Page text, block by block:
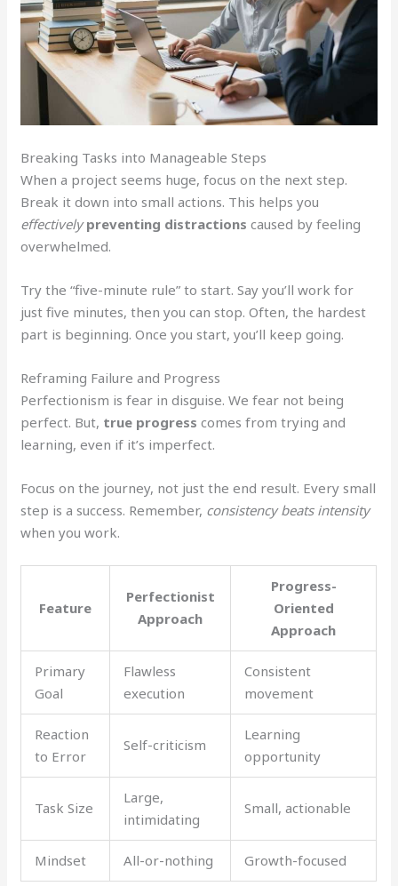
Breaking Tasks into Manageable Steps
When a project seems huge, focus on the next step.
Break it down into small actions. This helps you
effectively preventing distractions caused by feeling
overwhelmed.
Try the “five-minute rule” to start. Say you’ll work for
just five minutes, then you can stop. Often, the hardest
part is beginning. Once you start, you’ll keep going.
Reframing Failure and Progress
Perfectionism is fear in disguise. We fear not being
perfect. But, true progress comes from trying and
learning, even if it’s imperfect.
Focus on the journey, not just the end result. Every small
step is a success. Remember, consistency beats intensity
when you work.
Feature
Perfectionist
Approach
Progress-
Oriented
Approach
Primary
Goal
Flawless
execution
Consistent
movement
Reaction
to Error
Self-criticism
Learning
opportunity
Task Size
Large,
intimidating
Small, actionable
Mindset All-or-nothing Growth-focused